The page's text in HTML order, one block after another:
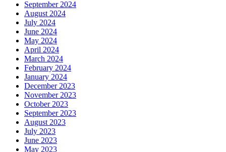
September 2024
August 2024
July 2024
June 2024
May 2024
April 2024
March 2024
February 2024
January 2024
December 2023
November 2023
October 2023
September 2023
August 2023
July 2023
June 2023
May 2023